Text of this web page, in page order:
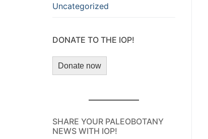
Uncategorized
DONATE TO THE IOP!
Donate now
SHARE YOUR PALEOBOTANY
NEWS WITH IOP!